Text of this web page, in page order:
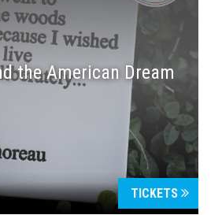
the American Dream
TICKETS